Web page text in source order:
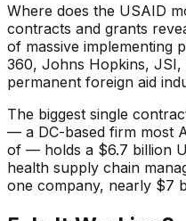
Where does the USAID
contracts and grants
of massive implementing
360, Johns Hopkins,
permanent foreign aid
The biggest single
— a DC-based firm most
of — holds a $6.7 billion
health supply chain
one company, nearly $7